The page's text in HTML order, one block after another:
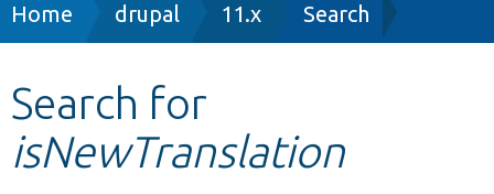
Other projects
Breadcrumb
Home drupal 11.x Search
Search for
isNewTranslation